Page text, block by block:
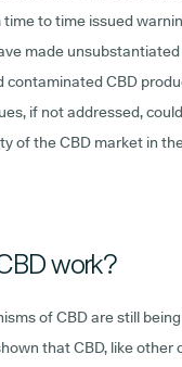
time to time issued
made
contaminated CBD
if not addressed,
of the CBD market in
work?
of CBD are still
that CBD, like other